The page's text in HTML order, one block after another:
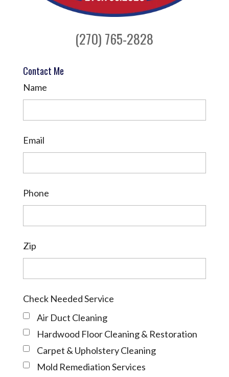
(270) 765-2828
Contact Me
Name
Email
Phone
Zip
Check Needed Service
Air Duct Cleaning
Hardwood Floor Cleaning & Restoration
Carpet & Upholstery Cleaning
Mold Remediation Services